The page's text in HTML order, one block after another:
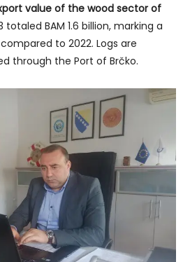
value of the wood sector of
BAM 1.6 billion, marking a
to 2022. Logs are
through the Port of Brčko.